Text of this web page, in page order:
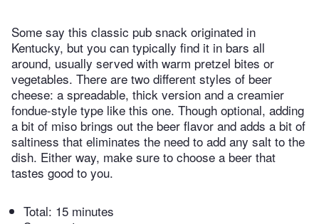
Some say this classic pub snack originated in
Kentucky, but you can typically find it in bars all
around, usually served with warm pretzel bites or
vegetables. There are two different styles of beer
cheese: a spreadable, thick version and a creamier
fondue-style type like this one. Though optional, adding
a bit of miso brings out the beer flavor and adds a bit of
saltiness that eliminates the need to add any salt to the
dish. Either way, make sure to choose a beer that
tastes good to you.
Total: 15 minutes